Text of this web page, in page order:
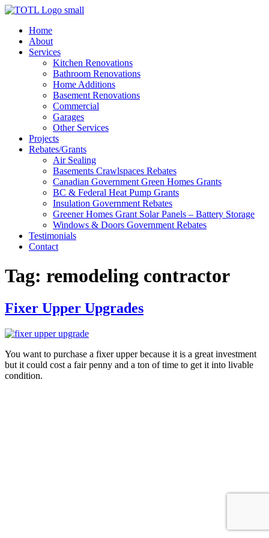
Skip
contentHome
About
Services
Kitchen Renovations
Bathroom Renovations
Home Additions
Basement Renovations
Commercial
Garages
Other Services
Projects
Rebates/Grants
Air Sealing
Basements Crawlspaces Rebates
Canadian Government Green Homes Grants
BC & Federal Heat Pump Grants
Insulation Government Rebates
Greener Homes Grant Solar Panels – Battery Storage
Windows & Doors Government Rebates
Testimonials
Contact
Tag: remodeling contractor
Fixer Upper Upgrades
You want to purchase a fixer upper because it is a great investment
but it could cost a fair penny and a ton of time to get it into livable
condition.